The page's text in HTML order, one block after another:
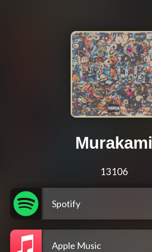
Murakami
13106
Spotify
Apple Music